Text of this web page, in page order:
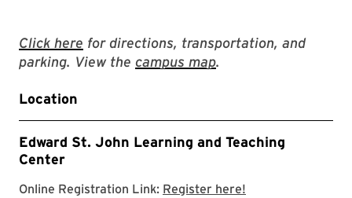
Click here for directions, transportation, and
parking. View the campus map.
Location
Edward St. John Learning and Teaching
Center
Online Registration Link: Register here!